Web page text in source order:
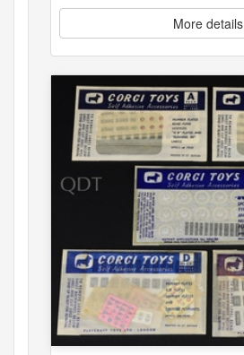
More details